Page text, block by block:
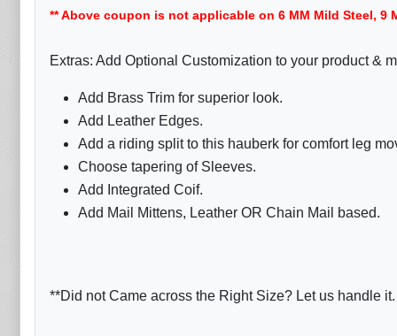
** Above coupon is not applicable on 6 MM Mild Steel, 9
Extras: Add Optional Customization to your product &
Add Brass Trim for superior look.
Add Leather Edges.
Add a riding split to this hauberk for comfort leg
Choose tapering of Sleeves.
Add Integrated Coif.
Add Mail Mittens, Leather OR Chain Mail based.
**Did not Came across the Right Size? Let us handle